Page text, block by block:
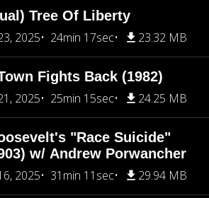
Tree Of Liberty
2025
24min 17sec 23.32 MB
Fights Back (1982)
2025
25min 15sec 24.25 MB
"Race Suicide"
w/ Andrew Porwancher
2025
31min 11sec 29.94 MB